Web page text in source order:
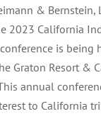
& Bernstein,
2023 California
is being
Graton Resort &
annual
to California